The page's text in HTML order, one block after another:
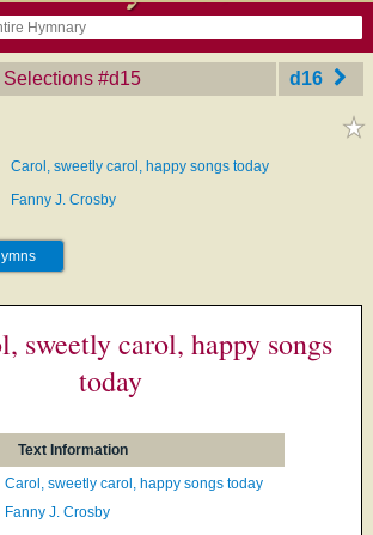
‎#d15 d16
Carol, sweetly carol, happy songs today
Fanny J. Crosby
sweetly carol, happy songs
today
Text Information
Carol, sweetly carol, happy songs today
Fanny J. Crosby